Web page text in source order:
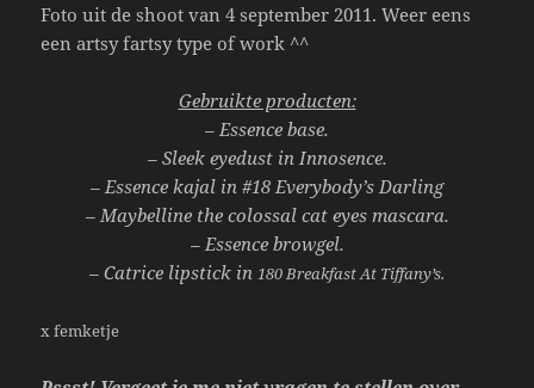
Foto uit de shoot van 4 september 2011. Weer eens
een artsy fartsy type of work ^^
Gebruikte producten:
– Essence base.
– Sleek eyedust in Innosence.
– Essence kajal in #18 Everybody’s Darling
– Maybelline the colossal cat eyes mascara.
– Essence browgel.
– Catrice lipstick in 180 Breakfast At Tiffany’s.
x femketje